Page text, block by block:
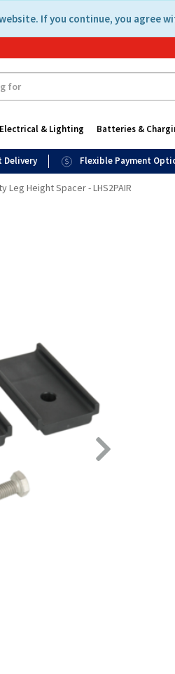
If you continue, you agree
Electrical & Lighting Batteries &
Delivery Flexible Payment
Leg Height Spacer - LHS2PAIR